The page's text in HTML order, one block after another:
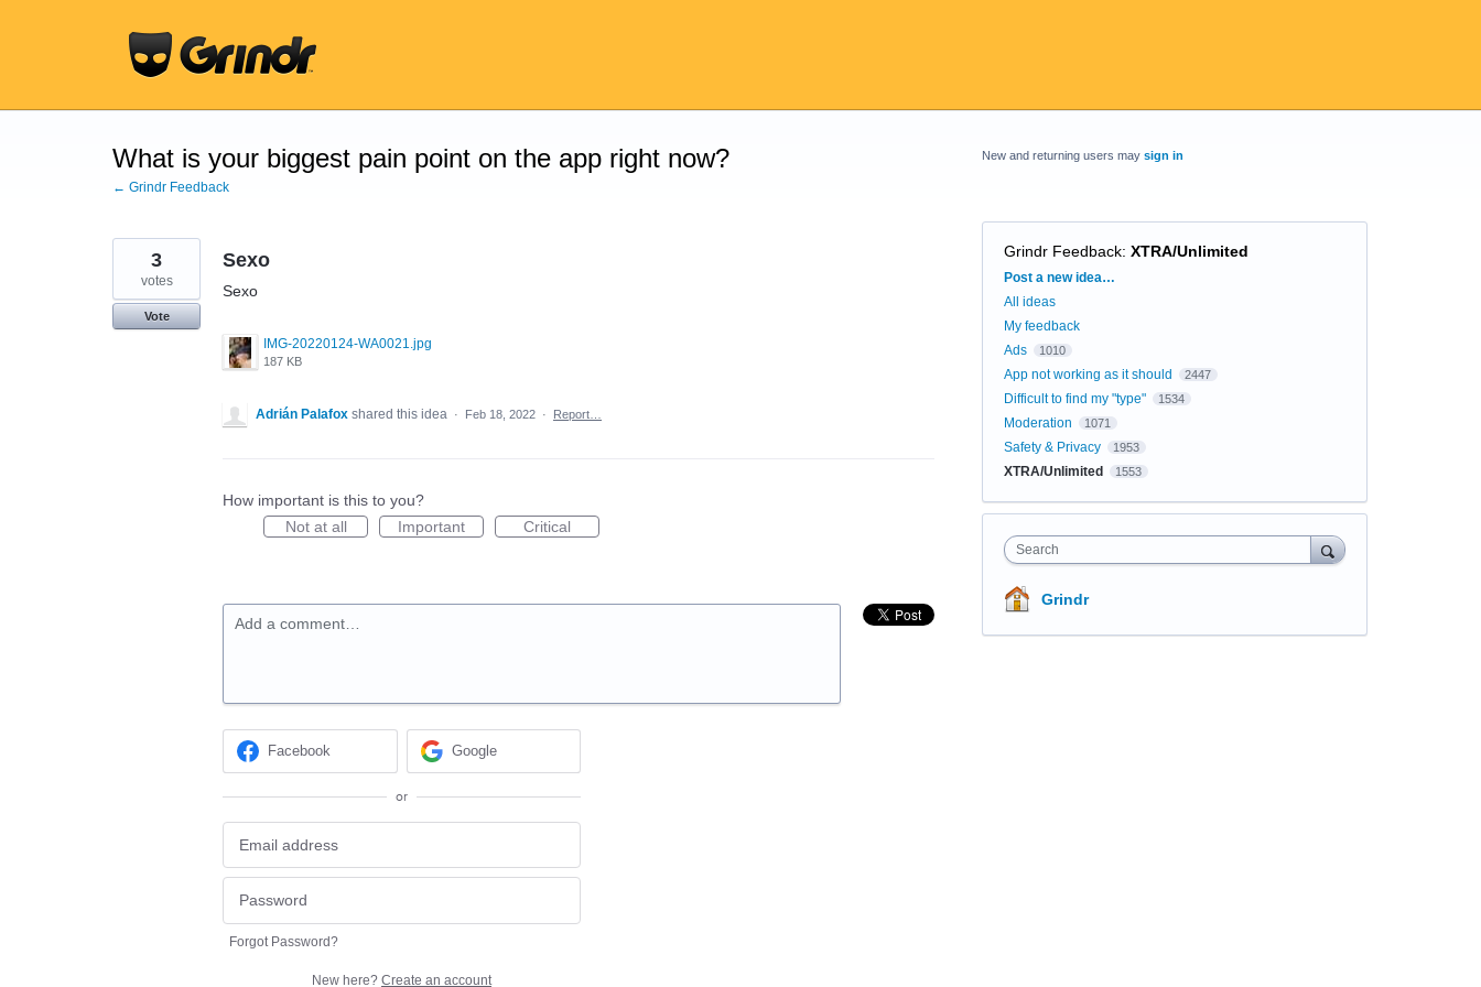
What is your biggest pain point on the app right now?
← Grindr Feedback
Sexo
Sexo
IMG-20220124-WA0021.jpg
187 KB
3
votes
Vote
Adrián Palafox shared this idea · Feb 18, 2022 · Report…
How important is this to you?
Not at all
Important Critical
Add a comment…
Facebook Google
or
Forgot Password?
New here? Create an account
New and returning users may sign in
Grindr Feedback: XTRA/Unlimited
Categories
Post a new idea…
All ideas
My feedback
Ads
1010
App not working as it should 2447
Difficult to find my "type" 1534
Moderation 1071
Safety & Privacy 1953
XTRA/Unlimited 1553
Search
Grindr